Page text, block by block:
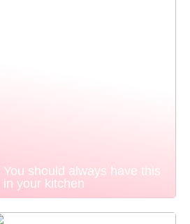
You should always have this
in your kitchen